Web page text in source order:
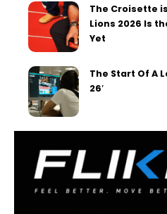
The Croisette
Lions 2026 Is
Yet
The Start Of A
26′